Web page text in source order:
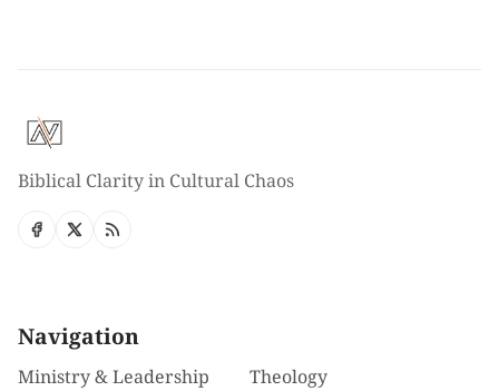
Biblical Clarity in Cultural Chaos
Navigation
Ministry & Leadership
Theology